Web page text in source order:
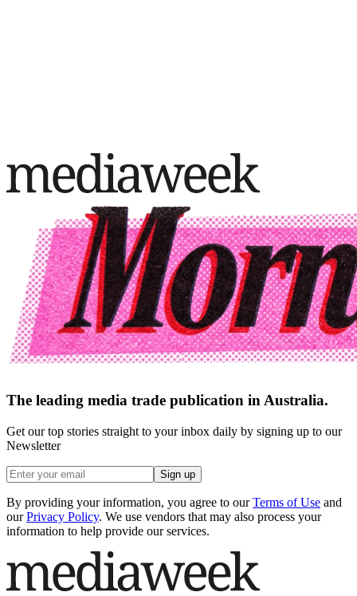
The leading media trade publication in Australia.
Get our top stories straight to your inbox daily by signing up to our
Newsletter
Sign up
By providing your information, you agree to our Terms of Use and
our Privacy Policy. We use vendors that may also process your
information to help provide our services.